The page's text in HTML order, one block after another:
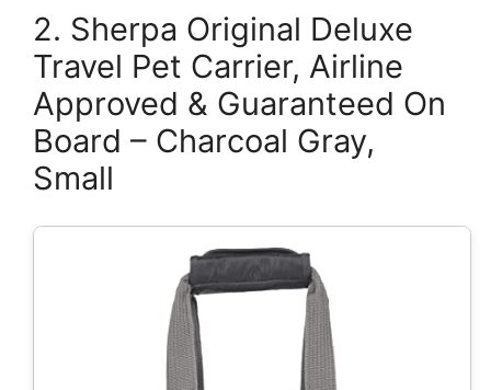
2. Sherpa Original Deluxe
Travel Pet Carrier, Airline
Approved & Guaranteed On
Board – Charcoal Gray,
Small